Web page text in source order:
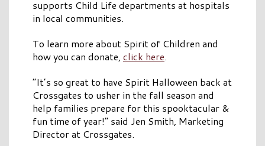
supports Child Life departments at hospitals
in local communities.
To learn more about Spirit of Children and
how you can donate, click here.
“It’s so great to have Spirit Halloween back at
Crossgates to usher in the fall season and
help families prepare for this spooktacular &
fun time of year!” said Jen Smith, Marketing
Director at Crossgates.